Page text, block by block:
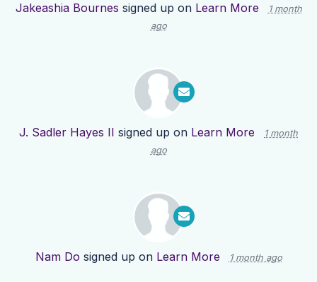
Jakeashia Bournes signed up on Learn More
1 month
ago
J. Sadler Hayes II signed up on Learn More
1 month
ago
Nam Do signed up on Learn More 1 month ago